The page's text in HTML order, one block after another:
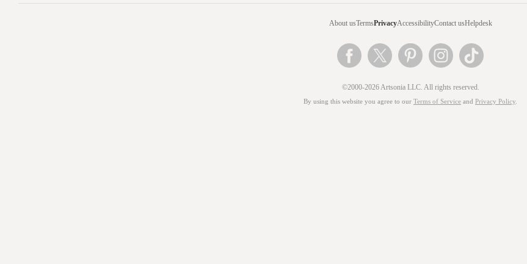
About usTermsPrivacyAccessibilityContact usHelpdesk
©2000-2026 Artsonia LLC. All rights reserved.
By using this website you agree to our Terms of Service and Privacy Policy